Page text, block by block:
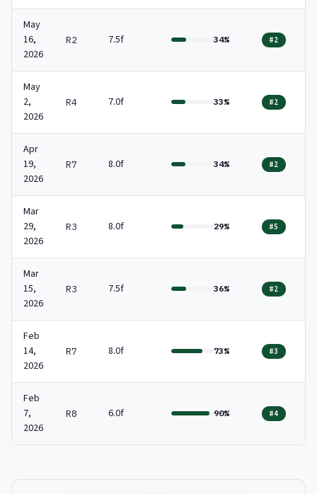
May
16,
2026
R2 7.5f 34% #2
May
2,
2026
R4 7.0f 33% #2
Apr
19,
2026
R7 8.0f 34% #2
Mar
29,
2026
R3 8.0f 29% #5
Mar
15,
2026
R3 7.5f 36% #2
Feb
14,
2026
R7 8.0f 73% #3
Feb
7,
2026
R8 6.0f 90% #4